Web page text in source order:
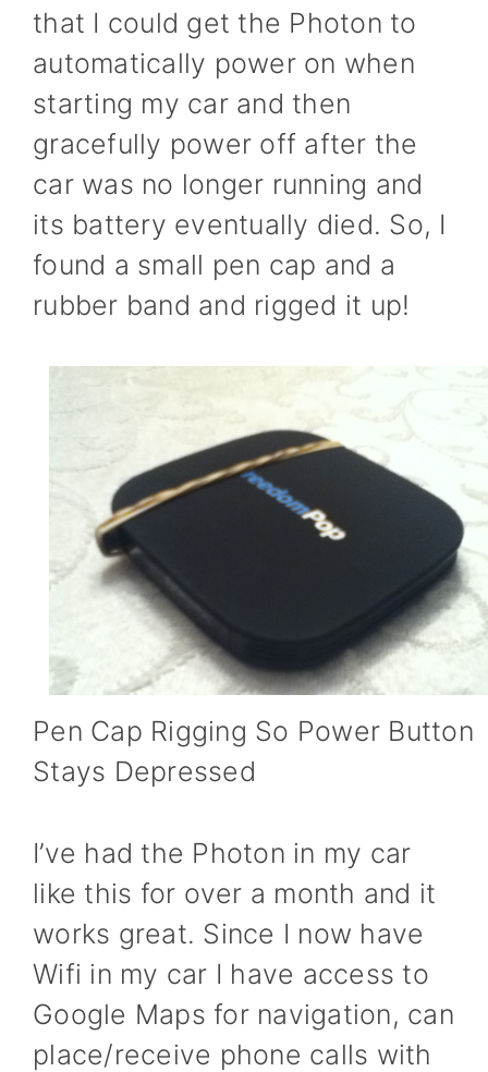
that I could get the Photon to
automatically power on when
starting my car and then
gracefully power off after the
car was no longer running and
its battery eventually died. So, I
found a small pen cap and a
rubber band and rigged it up!
Pen Cap Rigging So Power Button
Stays Depressed
I’ve had the Photon in my car
like this for over a month and it
works great. Since I now have
Wifi in my car I have access to
Google Maps for navigation, can
place/receive phone calls with